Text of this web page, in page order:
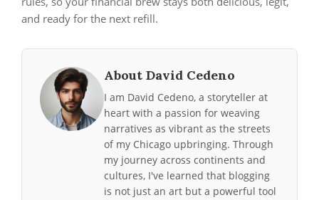
and ready for the next refill.
About David Cedeno
I am David Cedeno, a storyteller at
heart with a passion for weaving
narratives as vibrant as the streets
of my Chicago upbringing. Through
my journey across continents and
cultures, I've learned that blogging
is not just an art but a powerful tool